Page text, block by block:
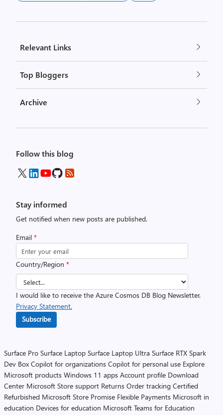
Relevant Links
Top Bloggers
Archive
Follow this blog
Stay informed
Get notified when new posts are published.
Email *
Country/Region *
I would like to receive the Azure Cosmos DB Blog Newsletter.
Privacy Statement.
Subscribe
Surface Pro Surface Laptop Surface Laptop Ultra Surface RTX Spark
Dev Box Copilot for organizations Copilot for personal use Explore
Microsoft products Windows 11 apps Account profile Download
Center Microsoft Store support Returns Order tracking Certified
Refurbished Microsoft Store Promise Flexible Payments Microsoft in
education Devices for education Microsoft Teams for Education